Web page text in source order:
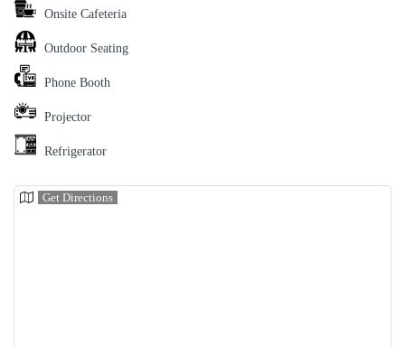
Onsite Cafeteria
Outdoor Seating
Phone Booth
Projector
Refrigerator
Get Directions